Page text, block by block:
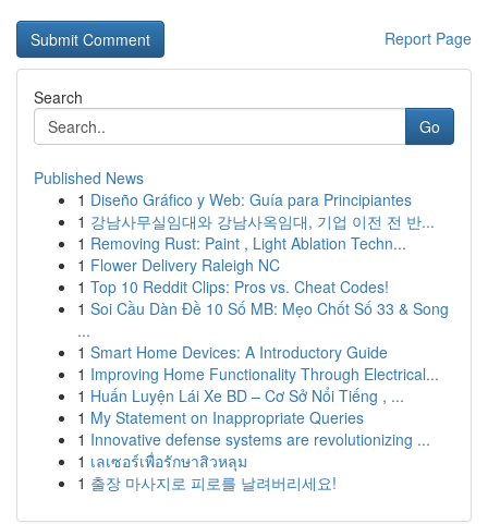
Report Page
Search
Go
Published News
1 Diseño Gráfico y Web: Guía para Principiantes
1 강남사무실임대와 강남사옥임대, 기업 이전 전 반...
1 Removing Rust: Paint , Light Ablation Techn...
1 Flower Delivery Raleigh NC
1 Top 10 Reddit Clips: Pros vs. Cheat Codes!
1 Soi Cầu Dàn Đề 10 Số MB: Mẹo Chốt Số 33 & Song
...
1 Smart Home Devices: A Introductory Guide
1 Improving Home Functionality Through Electrical...
1 Huấn Luyện Lái Xe BD – Cơ Sở Nổi Tiếng , ...
1 My Statement on Inappropriate Queries
1 Innovative defense systems are revolutionizing ...
1 เลเซอร์เพื่อรักษาสิวหลุม
1 출장 마사지로 피로를 날려버리세요!